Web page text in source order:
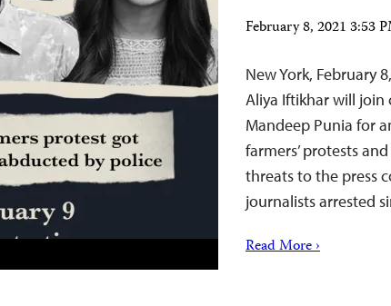
February 8, 2021 3:53
New York, February
Aliya Iftikhar will join
Mandeep Punia for
farmers’ protests
threats to the press
journalists arrested
Read More ›